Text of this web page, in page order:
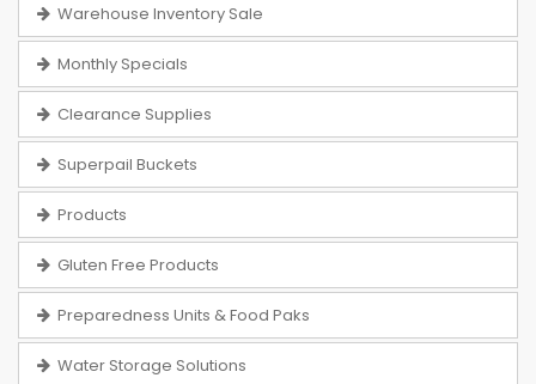
Warehouse Inventory Sale
Monthly Specials
Clearance Supplies
Superpail Buckets
Products
Gluten Free Products
Preparedness Units & Food Paks
Water Storage Solutions